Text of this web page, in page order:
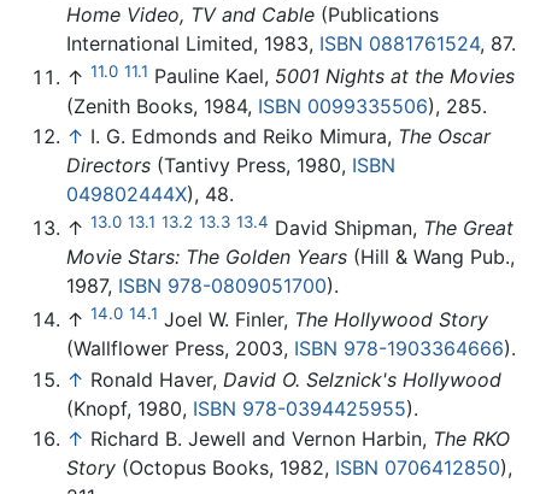
Home Video, TV and Cable (Publications
International Limited, 1983, ISBN 0881761524, 87.
↑ 11.0 11.1 Pauline Kael, 5001 Nights at the Movies
(Zenith Books, 1984, ISBN 0099335506), 285.
↑ I. G. Edmonds and Reiko Mimura, The Oscar
Directors (Tantivy Press, 1980, ISBN
049802444X), 48.
↑ 13.0 13.1 13.2 13.3 13.4 David Shipman, The Great
Movie Stars: The Golden Years (Hill & Wang Pub.,
1987, ISBN 978-0809051700).
↑ 14.0 14.1 Joel W. Finler, The Hollywood Story
(Wallflower Press, 2003, ISBN 978-1903364666).
↑ Ronald Haver, David O. Selznick's Hollywood
(Knopf, 1980, ISBN 978-0394425955).
↑ Richard B. Jewell and Vernon Harbin, The RKO
Story (Octopus Books, 1982, ISBN 0706412850),